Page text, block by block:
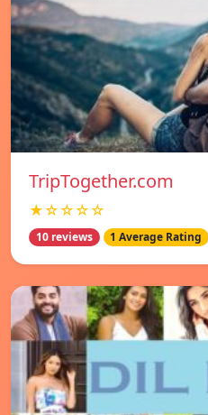
TripTogether.com
★☆☆☆☆
10 reviews 1 Average Rating